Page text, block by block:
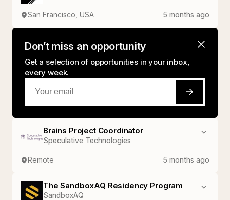
San Francisco, USA 5 months ago
Don’t miss an opportunity
Get a selection of opportunities in your inbox,
every week.
Brains Project Coordinator
Speculative Technologies
Remote 5 months ago
The SandboxAQ Residency Program
SandboxAQ